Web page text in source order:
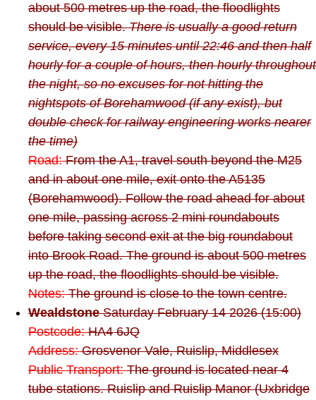
about 500 metres up the road, the floodlights
should be visible.There is usually a good return
service, every 15 minutes until 22:46 and then half
hourly for a couple of hours, then hourly throughout
the night, so no excuses for not hitting the
nightspots of Borehamwood (if any exist), but
double check for railway engineering works nearer
the time)
Road:From the A1, travel south beyond the M25
and in about one mile, exit onto the A5135
(Borehamwood). Follow the road ahead for about
one mile, passing across 2 mini roundabouts
before taking second exit at the big roundabout
into Brook Road. The ground is about 500 metres
up the road, the floodlights should be visible.
Notes:The ground is close to the town centre.
WealdstoneSaturday February 14 2026 (15:00)
Postcode:HA4 6JQ
Address:Grosvenor Vale, Ruislip, Middlesex
Public Transport:The ground is located near 4
tube stations. Ruislip and Ruislip Manor (Uxbridge